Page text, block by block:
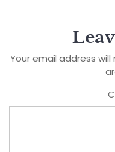
Your email address